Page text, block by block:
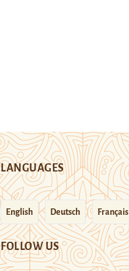
LANGUAGES
English Deutsch Français
FOLLOW US